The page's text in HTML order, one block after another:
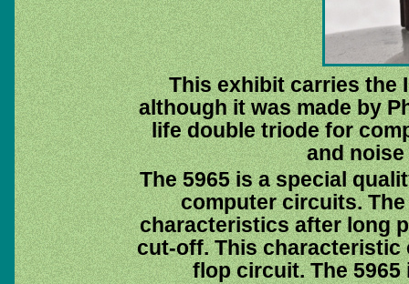
This exhibit carries the
although it was made by
life double triode for
and
The 5965 is a special
computer circuits.
characteristics after long
cut-off. This characteristic
flop circuit. The